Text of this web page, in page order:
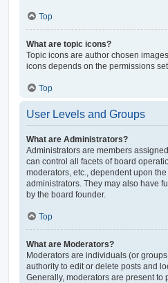
Top
What are topic icons?
Topic icons are author chosen
icons depends on the permissions
Top
User Levels and Groups
What are Administrators?
Administrators are members
can control all facets of board
moderators, etc., dependent upon
administrators. They may also have
by the board founder.
Top
What are Moderators?
Moderators are individuals (or
authority to edit or delete posts and
Generally, moderators are present